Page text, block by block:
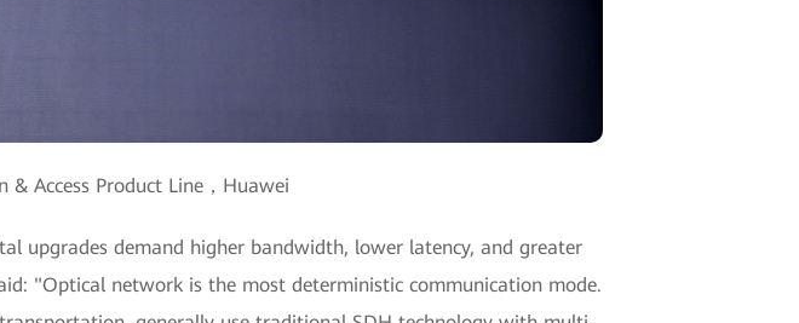
& Access Product Line，Huawei
upgrades demand higher bandwidth, lower latency, and greater
"Optical network is the most deterministic communication mode.